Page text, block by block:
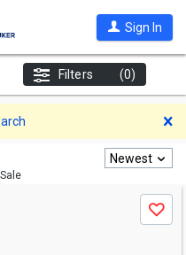
Sign In
Filters (0)
Newest
Save